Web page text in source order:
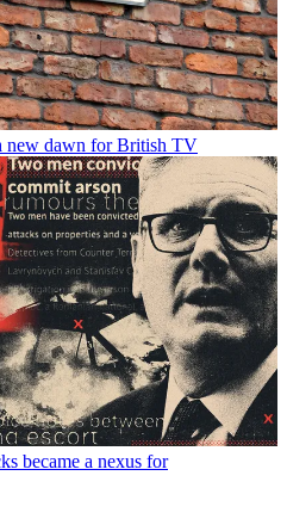
new dawn for British TV
became a nexus for